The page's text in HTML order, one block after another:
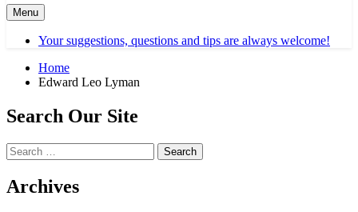
Menu
Your suggestions, questions and tips are always welcome!
Home
Edward Leo Lyman
Search Our Site
Search
for:
Archives